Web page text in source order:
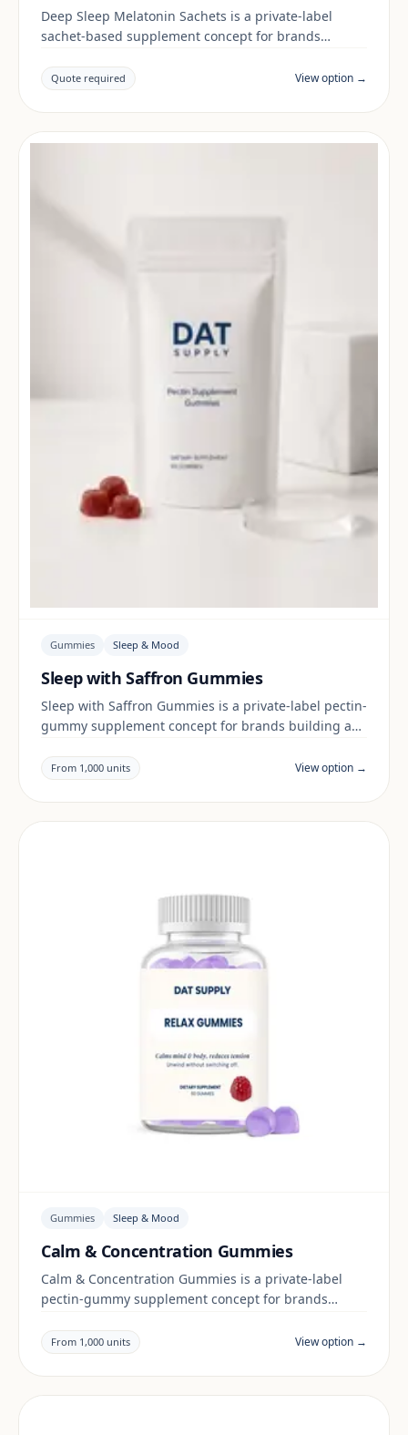
Deep Sleep Melatonin Sachets is a private-label
sachet-based supplement concept for brands
claims and documentation are reviewed per project
and target market.
Quote required View option →
Gummies Sleep & Mood
Sleep with Saffron Gummies
Sleep with Saffron Gummies is a private-label pectin-
gummy supplement concept for brands building a
documentation are reviewed per project and target
market.
From 1,000 units View option →
Gummies Sleep & Mood
Calm & Concentration Gummies
Calm & Concentration Gummies is a private-label
pectin-gummy supplement concept for brands
claims and documentation are reviewed per project
and target market.
From 1,000 units View option →